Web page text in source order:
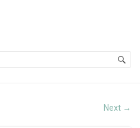
Next →